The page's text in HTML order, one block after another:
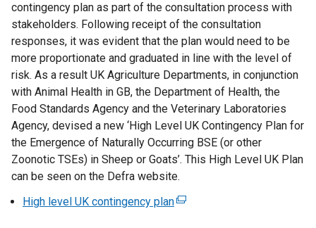
contingency plan as part of the consultation process with
stakeholders. Following receipt of the consultation
responses, it was evident that the plan would need to be
more proportionate and graduated in line with the level of
risk. As a result UK Agriculture Departments, in conjunction
with Animal Health in GB, the Department of Health, the
Food Standards Agency and the Veterinary Laboratories
Agency, devised a new ‘High Level UK Contingency Plan for
the Emergence of Naturally Occurring BSE (or other
Zoonotic TSEs) in Sheep or Goats’. This High Level UK Plan
can be seen on the Defra website.
High level UK contingency plan(